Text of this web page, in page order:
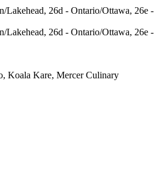
26d - Ontario/Ottawa, 26e
26d - Ontario/Ottawa, 26e
Koala Kare, Mercer Culinary